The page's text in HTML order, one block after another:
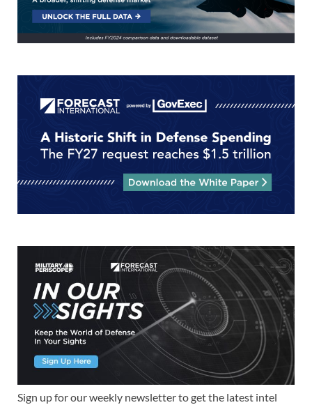
Sign up for our weekly newsletter to get the latest intel